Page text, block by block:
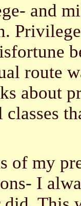
and
route
about
classes
of my
I